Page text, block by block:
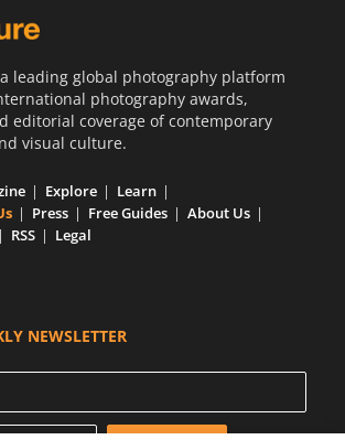
leading global photography platform
photography awards,
editorial coverage of contemporary
visual culture.
Explore
Learn
Press Free Guides
About Us
RSS Legal
NEWSLETTER